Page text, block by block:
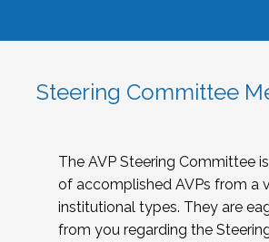
Steering Committee
The AVP Steering Committee
of accomplished AVPs from a
institutional types. They are
from you regarding the